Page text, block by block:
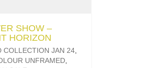
SHOW –
HORIZON
COLLECTION JAN 24,
UNFRAMED,